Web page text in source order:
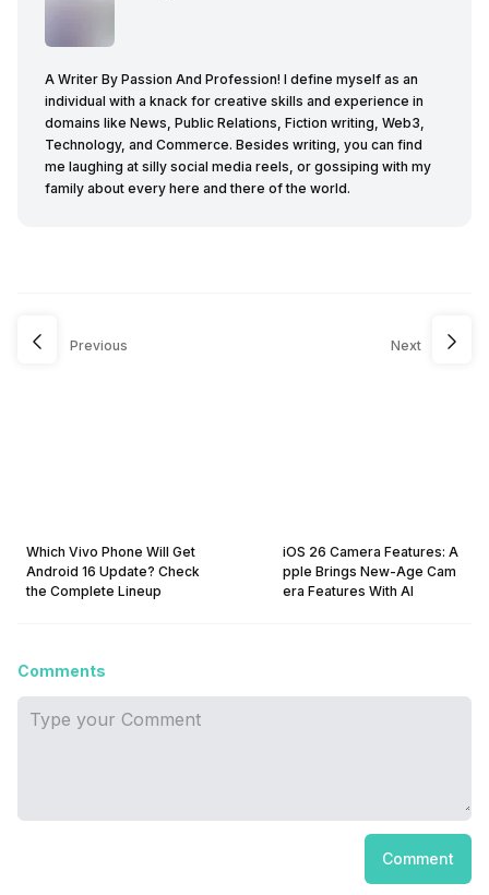
A Writer By Passion And Profession! I define myself as an
individual with a knack for creative skills and experience in
domains like News, Public Relations, Fiction writing, Web3,
Technology, and Commerce. Besides writing, you can find
me laughing at silly social media reels, or gossiping with my
family about every here and there of the world.
Previous
Which Vivo Phone Will Get
Android 16 Update? Check
the Complete Lineup
Next
iOS 26 Camera Features: A
pple Brings New-Age Cam
era Features With AI
Comments
Comment